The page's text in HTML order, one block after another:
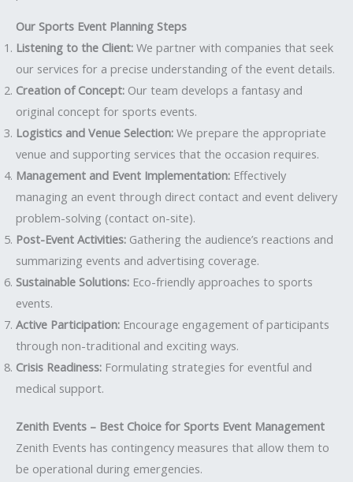
Our Sports Event Planning Steps
Listening to the Client: We partner with companies that seek
our services for a precise understanding of the event details.
Creation of Concept: Our team develops a fantasy and
original concept for sports events.
Logistics and Venue Selection: We prepare the appropriate
venue and supporting services that the occasion requires.
Management and Event Implementation: Effectively
managing an event through direct contact and event delivery
problem-solving (contact on-site).
Post-Event Activities: Gathering the audience’s reactions and
summarizing events and advertising coverage.
Sustainable Solutions: Eco-friendly approaches to sports
events.
Active Participation: Encourage engagement of participants
through non-traditional and exciting ways.
Crisis Readiness: Formulating strategies for eventful and
medical support.
Zenith Events – Best Choice for Sports Event Management
Zenith Events has contingency measures that allow them to
be operational during emergencies.